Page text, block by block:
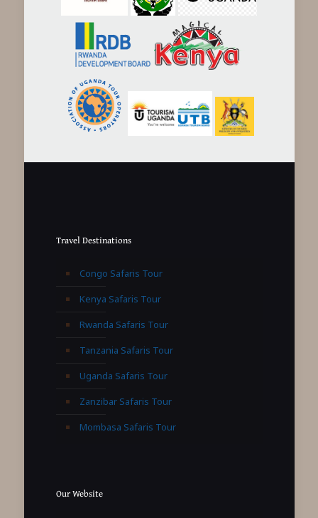
Travel Destinations
Congo Safaris Tour
Kenya Safaris Tour
Rwanda Safaris Tour
Tanzania Safaris Tour
Uganda Safaris Tour
Zanzibar Safaris Tour
Mombasa Safaris Tour
Our Website